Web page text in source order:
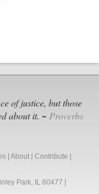
of justice, but those
about it. ~ Proverbs
| About | Contribute |
Park, IL 60477 |